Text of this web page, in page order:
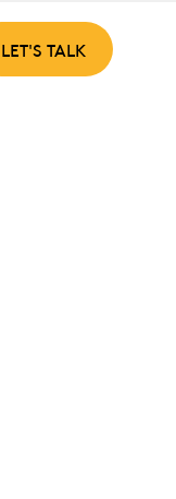
LET'S TALK